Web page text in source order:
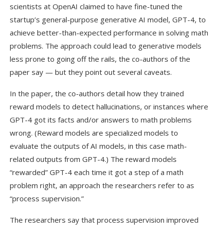
scientists at OpenAI claimed to have fine-tuned the
startup’s general-purpose generative AI model, GPT-4, to
achieve better-than-expected performance in solving math
problems. The approach could lead to generative models
less prone to going off the rails, the co-authors of the
paper say — but they point out several caveats.
In the paper, the co-authors detail how they trained
reward models to detect hallucinations, or instances where
GPT-4 got its facts and/or answers to math problems
wrong. (Reward models are specialized models to
evaluate the outputs of AI models, in this case math-
related outputs from GPT-4.) The reward models
“rewarded” GPT-4 each time it got a step of a math
problem right, an approach the researchers refer to as
“process supervision.”
The researchers say that process supervision improved